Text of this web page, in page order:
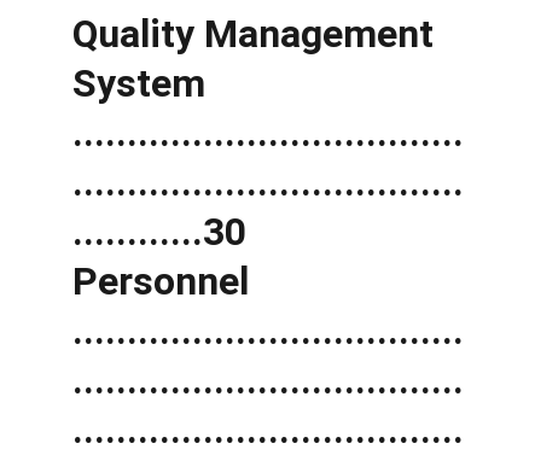
Quality Management
System
....................................
....................................
............30
Personnel
....................................
....................................
....................................